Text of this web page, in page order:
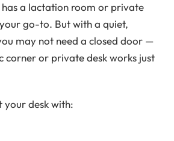
a lactation room or private
go-to. But with a quiet,
may not need a closed door —
or private desk works just
your desk with: